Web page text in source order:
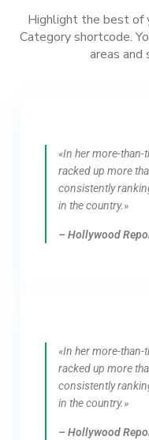
Highlight the best of
Category shortcode.
areas and
«In her more-than-
racked up more
consistently
in the country.»
– Hollywood
«In her more-than-
racked up more
consistently
in the country.»
– Hollywood